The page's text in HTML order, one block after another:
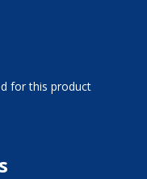
for this product